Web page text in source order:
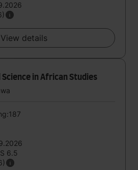
View details
in African Studies
6.5